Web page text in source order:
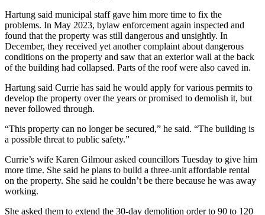
Hartung said municipal staff gave him more time to fix the
problems. In May 2023, bylaw enforcement again inspected and
found that the property was still dangerous and unsightly. In
December, they received yet another complaint about dangerous
conditions on the property and saw that an exterior wall at the back
of the building had collapsed. Parts of the roof were also caved in.
Hartung said Currie has said he would apply for various permits to
develop the property over the years or promised to demolish it, but
never followed through.
“This property can no longer be secured,” he said. “The building is
a possible threat to public safety.”
Currie’s wife Karen Gilmour asked councillors Tuesday to give him
more time. She said he plans to build a three-unit affordable rental
on the property. She said he couldn’t be there because he was away
working.
She asked them to extend the 30-day demolition order to 90 to 120